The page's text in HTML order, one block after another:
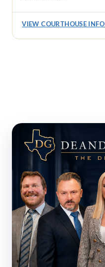
VIEW COURTHOUSE INFO